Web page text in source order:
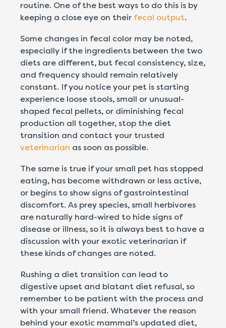
routine. One of the best ways to do this is by
keeping a close eye on their fecal output.
Some changes in fecal color may be noted,
especially if the ingredients between the two
diets are different, but fecal consistency, size,
and frequency should remain relatively
constant. If you notice your pet is starting
experience loose stools, small or unusual-
shaped fecal pellets, or diminishing fecal
production all together, stop the diet
transition and contact your trusted
veterinarian as soon as possible.
The same is true if your small pet has stopped
eating, has become withdrawn or less active,
or begins to show signs of gastrointestinal
discomfort. As prey species, small herbivores
are naturally hard-wired to hide signs of
disease or illness, so it is always best to have a
discussion with your exotic veterinarian if
these kinds of changes are noted.
Rushing a diet transition can lead to
digestive upset and blatant diet refusal, so
remember to be patient with the process and
with your small friend. Whatever the reason
behind your exotic mammal’s updated diet,